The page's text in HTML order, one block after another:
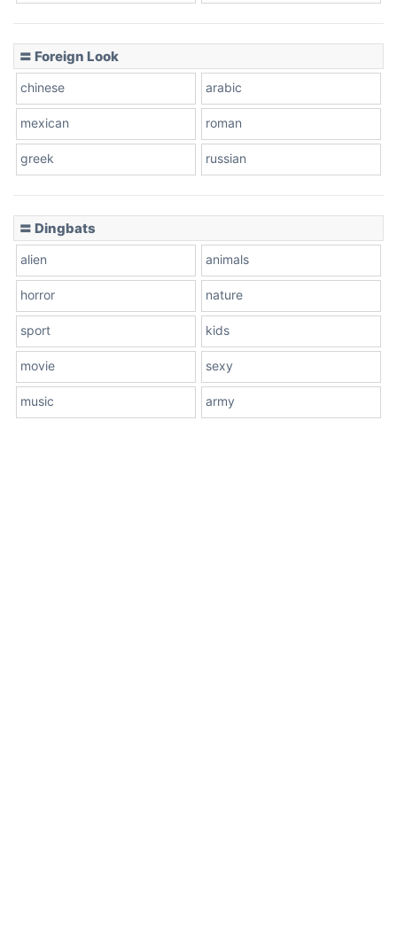
〓 Foreign Look
chinese arabic
mexican roman
greek russian
〓 Dingbats
alien animals
horror nature
sport kids
movie sexy
music army